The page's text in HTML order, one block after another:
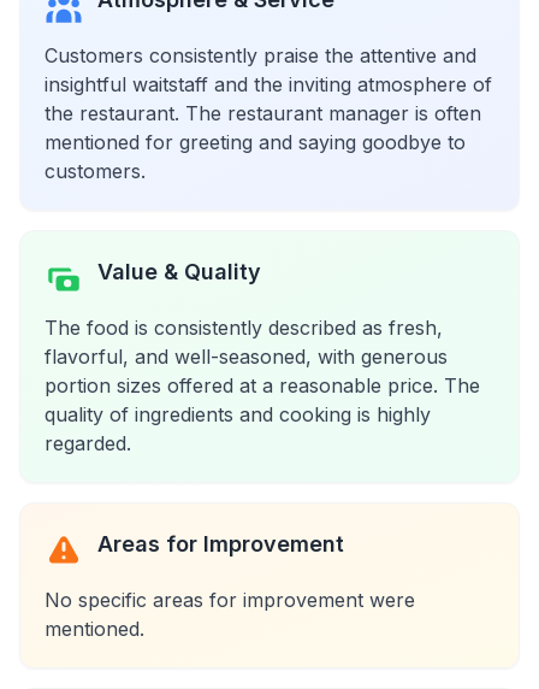
Customers consistently praise the attentive and
insightful waitstaff and the inviting atmosphere of
the restaurant. The restaurant manager is often
mentioned for greeting and saying goodbye to
customers.
Value & Quality
The food is consistently described as fresh,
flavorful, and well-seasoned, with generous
portion sizes offered at a reasonable price. The
quality of ingredients and cooking is highly
regarded.
Areas for Improvement
No specific areas for improvement were
mentioned.